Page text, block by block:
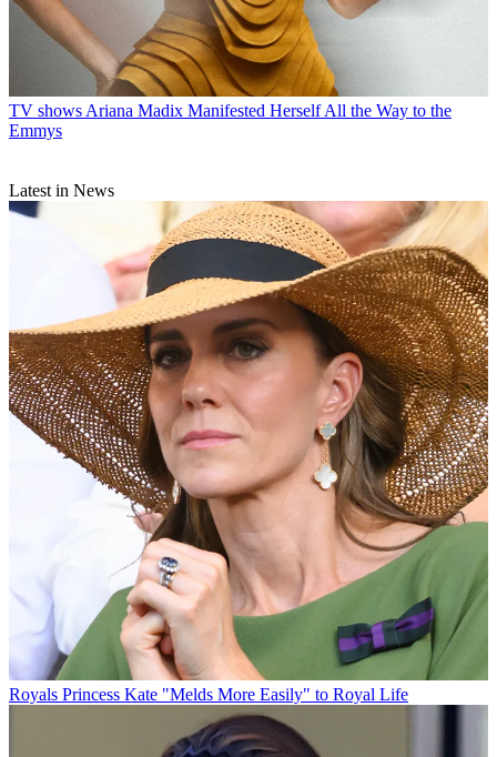
TV showsAriana Madix Manifested Herself All the Way to the
Emmys
Latest in News
Royals Princess Kate "Melds More Easily" to Royal Life